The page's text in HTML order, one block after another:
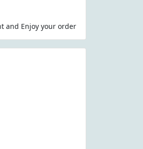
and Enjoy your order